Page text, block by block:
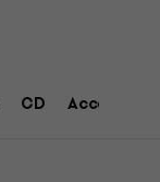
CD